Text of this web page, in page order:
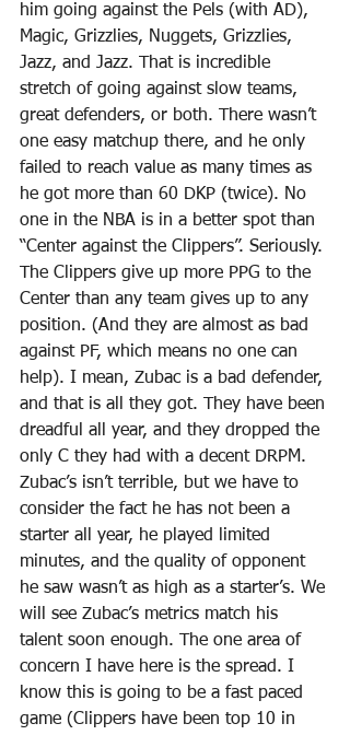
him going against the Pels (with AD),
Magic, Grizzlies, Nuggets, Grizzlies,
Jazz, and Jazz. That is incredible
stretch of going against slow teams,
great defenders, or both. There wasn’t
one easy matchup there, and he only
failed to reach value as many times as
he got more than 60 DKP (twice). No
one in the NBA is in a better spot than
“Center against the Clippers”. Seriously.
The Clippers give up more PPG to the
Center than any team gives up to any
position. (And they are almost as bad
against PF, which means no one can
help). I mean, Zubac is a bad defender,
and that is all they got. They have been
dreadful all year, and they dropped the
only C they had with a decent DRPM.
Zubac’s isn’t terrible, but we have to
consider the fact he has not been a
starter all year, he played limited
minutes, and the quality of opponent
he saw wasn’t as high as a starter’s. We
will see Zubac’s metrics match his
talent soon enough. The one area of
concern I have here is the spread. I
know this is going to be a fast paced
game (Clippers have been top 10 in